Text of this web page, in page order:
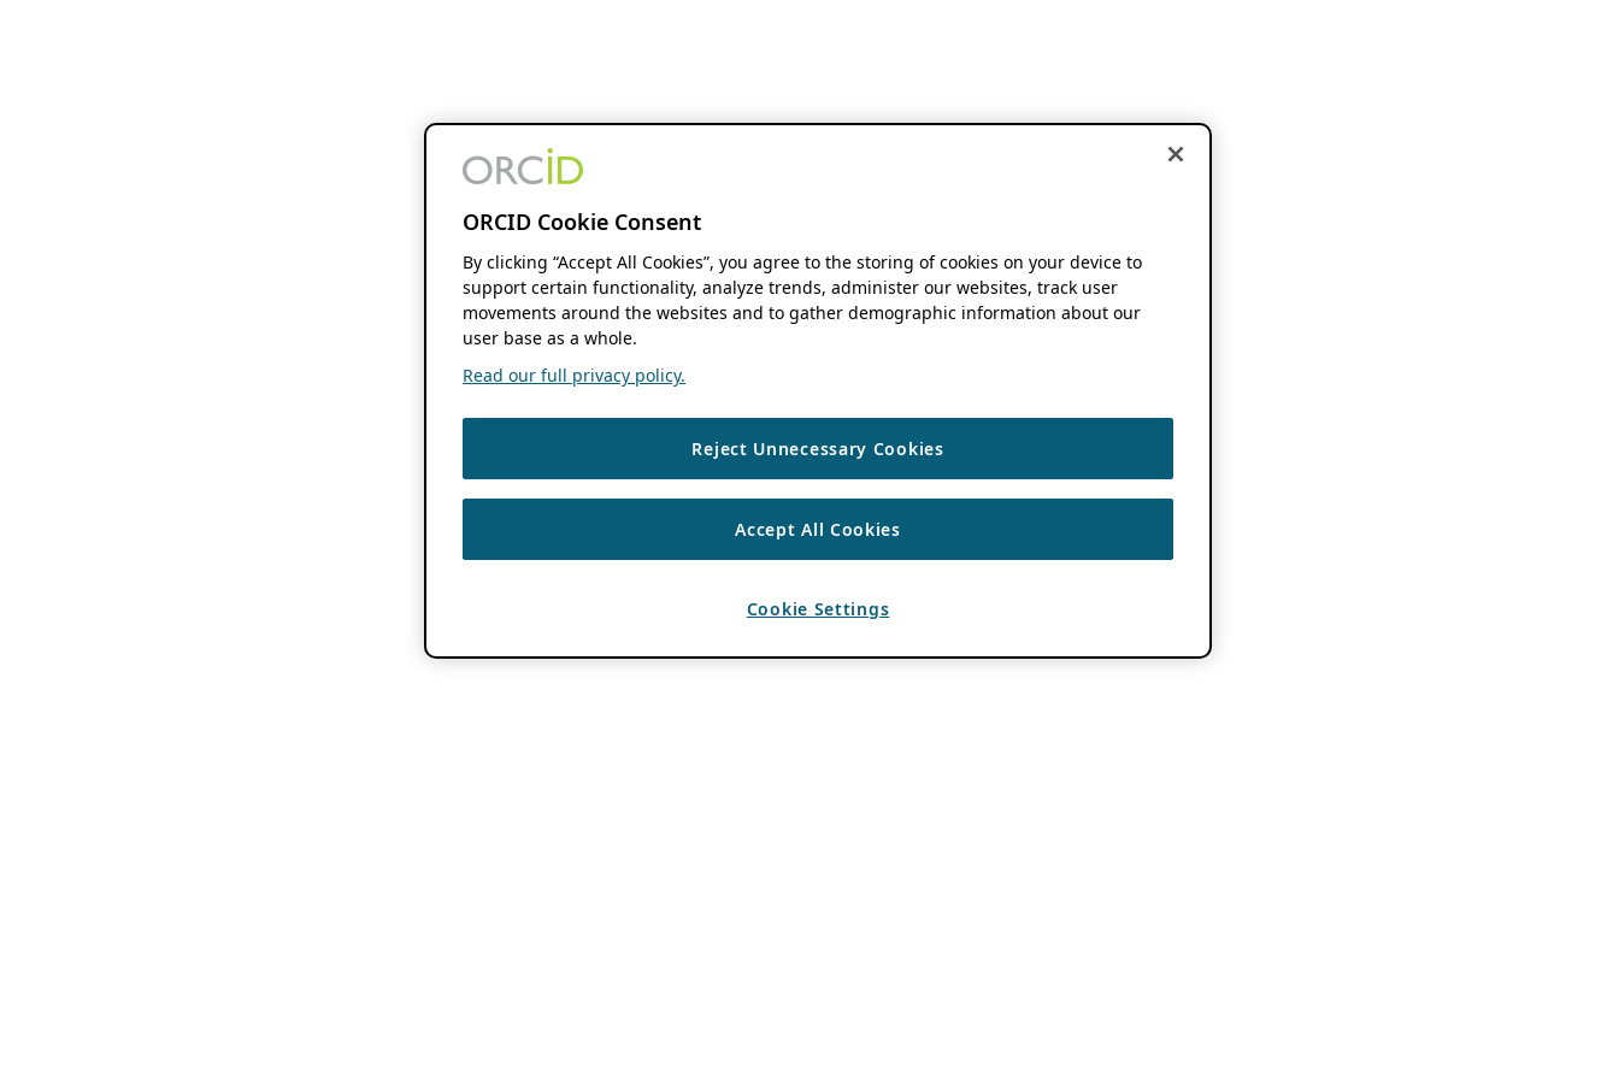
ORCID Cookie Consent
By clicking “Accept All Cookies”, you agree to the storing of cookies on your device to
support certain functionality, analyze trends, administer our websites, track user
movements around the websites and to gather demographic information about our
user base as a whole.
Read our full privacy policy.
Reject Unnecessary Cookies
Accept All Cookies
Cookie Settings